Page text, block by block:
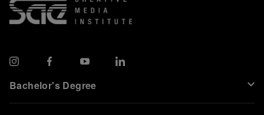
Bachelor's Degree